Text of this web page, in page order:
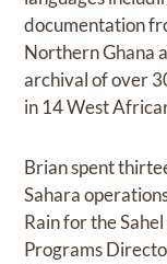
documentation
Northern Ghana
archival of over
in 14 West
Brian spent
Sahara
Rain for the
Programs